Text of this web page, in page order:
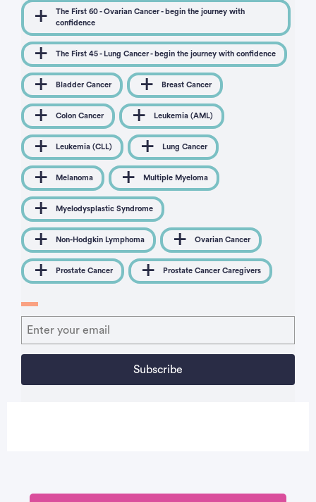
The First 60 - Ovarian Cancer - begin the journey with
confidence
The First 45 - Lung Cancer - begin the journey with confidence
Bladder Cancer Breast Cancer
Colon Cancer Leukemia (AML)
Leukemia (CLL) Lung Cancer
Melanoma Multiple Myeloma
Myelodysplastic Syndrome
Non-Hodgkin Lymphoma Ovarian Cancer
Prostate Cancer Prostate Cancer Caregivers